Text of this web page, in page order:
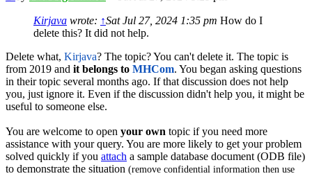
Kirjava wrote: ↑Sat Jul 27, 2024 1:35 pm How do I
delete this? It did not help.
Delete what, Kirjava? The topic? You can't delete it. The topic is
from 2019 and it belongs to MHCom. You began asking questions
in their topic several months ago. If that discussion does not help
you, just ignore it. Even if the discussion didn't help you, it might be
useful to someone else.
You are welcome to open your own topic if you need more
assistance with your query. You are more likely to get your problem
solved quickly if you attach a sample database document (ODB file)
to demonstrate the situation (remove confidential information then use